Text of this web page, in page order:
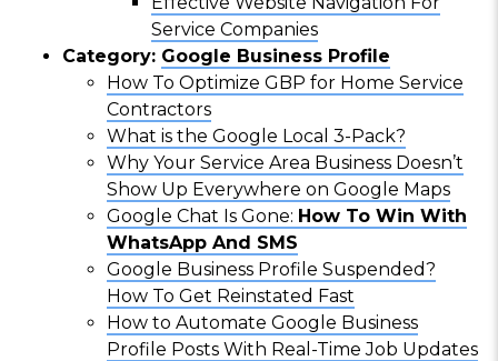
Service Companies
Category: Google Business Profile
How To Optimize GBP for Home Service
Contractors
What is the Google Local 3-Pack?
Why Your Service Area Business Doesn’t
Show Up Everywhere on Google Maps
Google Chat Is Gone: How To Win With
WhatsApp And SMS
Google Business Profile Suspended?
How To Get Reinstated Fast
How to Automate Google Business
Profile Posts With Real-Time Job Updates